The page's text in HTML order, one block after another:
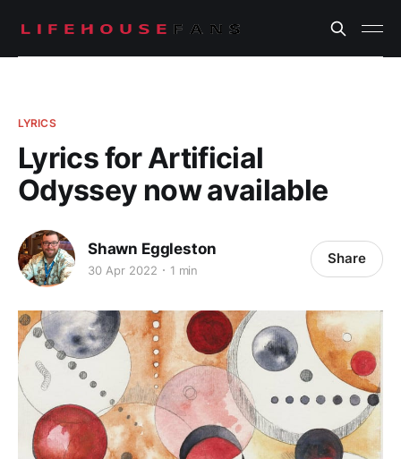
LYRICS
Lyrics for Artificial
Odyssey now available
Shawn Eggleston
30 Apr 2022 1 min
Share